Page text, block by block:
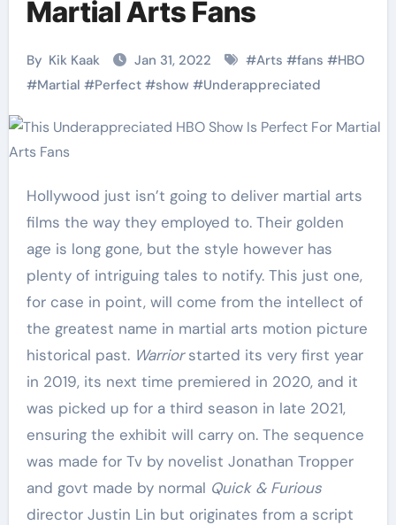
Martial Arts Fans
By Kik Kaak Jan 31, 2022 #Arts #fans #HBO
#Martial #Perfect#show#Underappreciated
Hollywood just isn’t going to deliver martial arts
films the way they employed to. Their golden
age is long gone, but the style however has
plenty of intriguing tales to notify. This just one,
for case in point, will come from the intellect of
the greatest name in martial arts motion picture
historical past. Warriorstarted its very first year
in 2019, its next time premiered in 2020, and it
was picked up for a third season in late 2021,
ensuring the exhibit will carry on. The sequence
was made for Tv by novelist Jonathan Tropper
and govt made by normal Quick & Furious
director Justin Lin but originates from a script